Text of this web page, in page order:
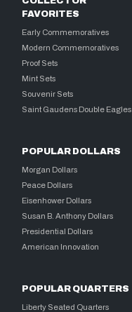
FAVORITES
Early Commemoratives
Modern Commemoratives
Proof Sets
Mint Sets
Souvenir Sets
Saint Gaudens Double Eagles
POPULAR DOLLARS
Morgan Dollars
Peace Dollars
Eisenhower Dollars
Susan B. Anthony Dollars
Presidential Dollars
American Innovation
POPULAR QUARTERS
Liberty Seated Quarters